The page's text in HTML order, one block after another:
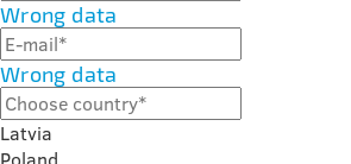
Wrong data
Wrong data
Latvia